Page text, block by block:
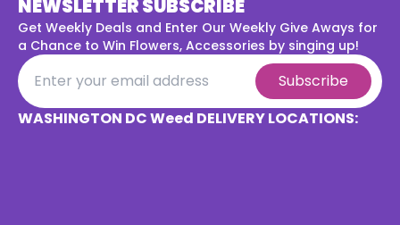
NEWSLETTER SUBSCRIBE
Get Weekly Deals and Enter Our Weekly Give Aways for
a Chance to Win Flowers, Accessories by singing up!
Subscribe
WASHINGTON DC Weed DELIVERY LOCATIONS: